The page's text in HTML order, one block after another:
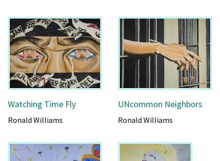
Watching Time Fly
Ronald Williams
UNcommon Neighbors
Ronald Williams